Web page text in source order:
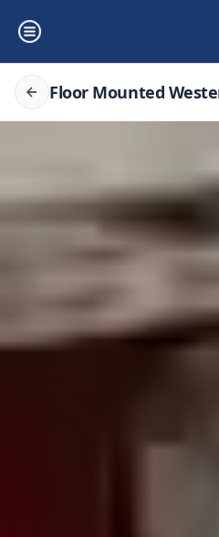
Floor Mounted